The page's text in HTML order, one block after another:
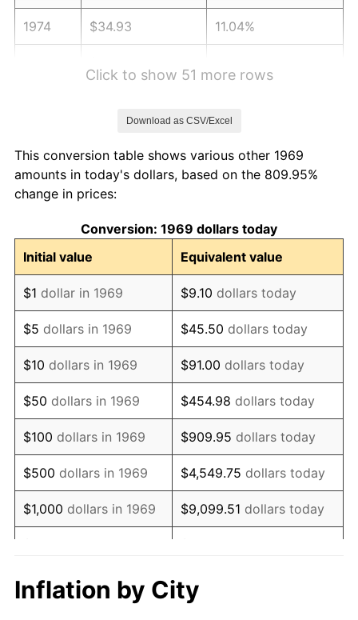
1974 $34.93 11.04%
1978 $46.19 7.59%
1979
1980 $58.38 13.50%
1981 $64.40 10.32%
1982 $68.37 6.16%
1983 $70.56 3.21%
1984 $73.61 4.32%
1985 $76.23 3.56%
1986 $77.65 1.86%
1987 $80.48 3.65%
1988 $83.81 4.14%
1990 $92.59
Click to show 51 more rows
Download as CSV/Excel
This conversion table shows various other 1969
amounts in today's dollars, based on the 809.95%
change in prices:
Conversion: 1969 dollars today
Initial value
Equivalent value
$1 dollar in 1969 $9.10 dollars today
$5 dollars in 1969 $45.50 dollars today
$10 dollars in 1969 $91.00 dollars today
$50 dollars in 1969 $454.98 dollars today
$100 dollars in 1969 $909.95 dollars today
$500 dollars in 1969 $4,549.75 dollars today
$1,000 dollars in 1969 $9,099.51 dollars today
$10,000 dollars in
1969
$90,995.10
Inflation by City